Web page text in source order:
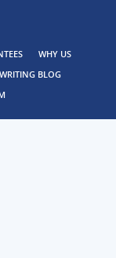
WHY US
BLOG